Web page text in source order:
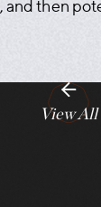
and then
View All